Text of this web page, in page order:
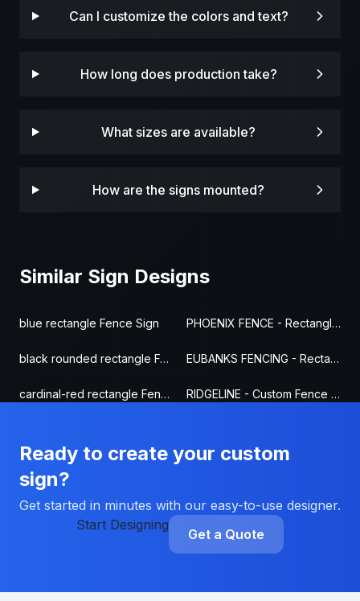
Can I customize the colors and text?
How long does production take?
What sizes are available?
How are the signs mounted?
Similar Sign Designs
blue rectangle Fence Sign PHOENIX FENCE - Rectangle Fence Sign
black rounded rectangle Fence Sign EUBANKS FENCING - Rectangle Fence Sign
cardinal-red rectangle Fence Sign RIDGELINE - Custom Fence Sign
Ready to create your custom
sign?
Get started in minutes with our easy-to-use designer.
Start Designing
Get a Quote